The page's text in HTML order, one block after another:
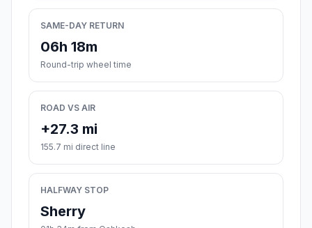
SAME-DAY RETURN
06h 18m
Round-trip wheel time
ROAD VS AIR
+27.3 mi
155.7 mi direct line
HALFWAY STOP
Sherry